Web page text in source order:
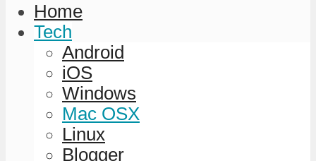
Home
Tech
Android
iOS
Windows
Mac OSX
Linux
Blogger